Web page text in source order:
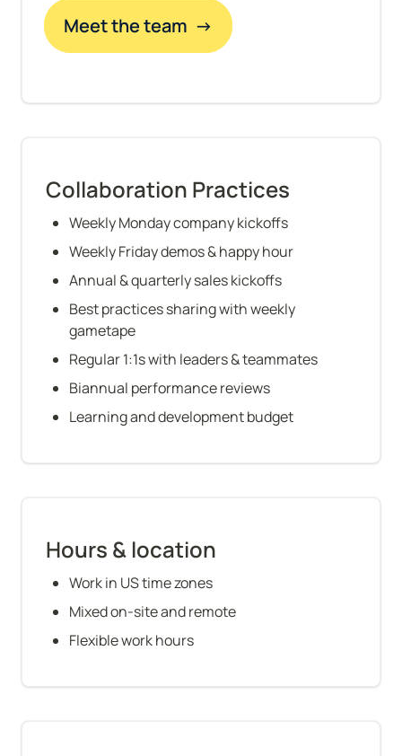
Meet the team  →
Collaboration Practices
Weekly Monday company kickoffs
Weekly Friday demos & happy hour
Annual & quarterly sales kickoffs
Best practices sharing with weekly
gametape
Regular 1:1s with leaders & teammates
Biannual performance reviews
Learning and development budget
Hours & location
Work in US time zones
Mixed on-site and remote
Flexible work hours